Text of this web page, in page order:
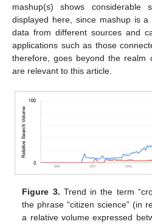
mashup(s) shows
displayed here, since mashup is
data from different sources and
applications such as those
therefore, goes beyond the realm
are relevant to this article.
Figure 3. Trend in the term
the phrase “citizen science” (in
a relative volume expressed